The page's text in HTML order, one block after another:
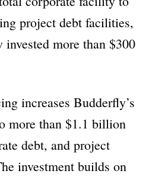
project debt facilities,
invested more than $300
increases Budderfly’s
more than $1.1 billion
debt, and project
investment builds on